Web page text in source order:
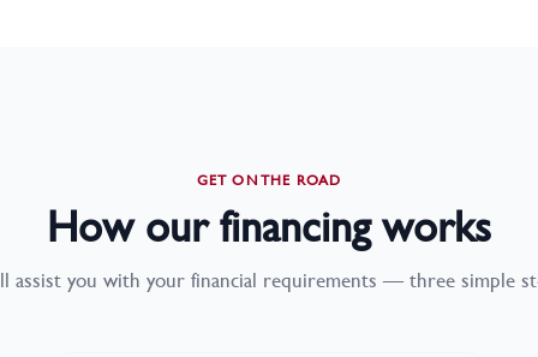
GET ON THE ROAD
How our financing works
assist you with your financial requirements — three simple